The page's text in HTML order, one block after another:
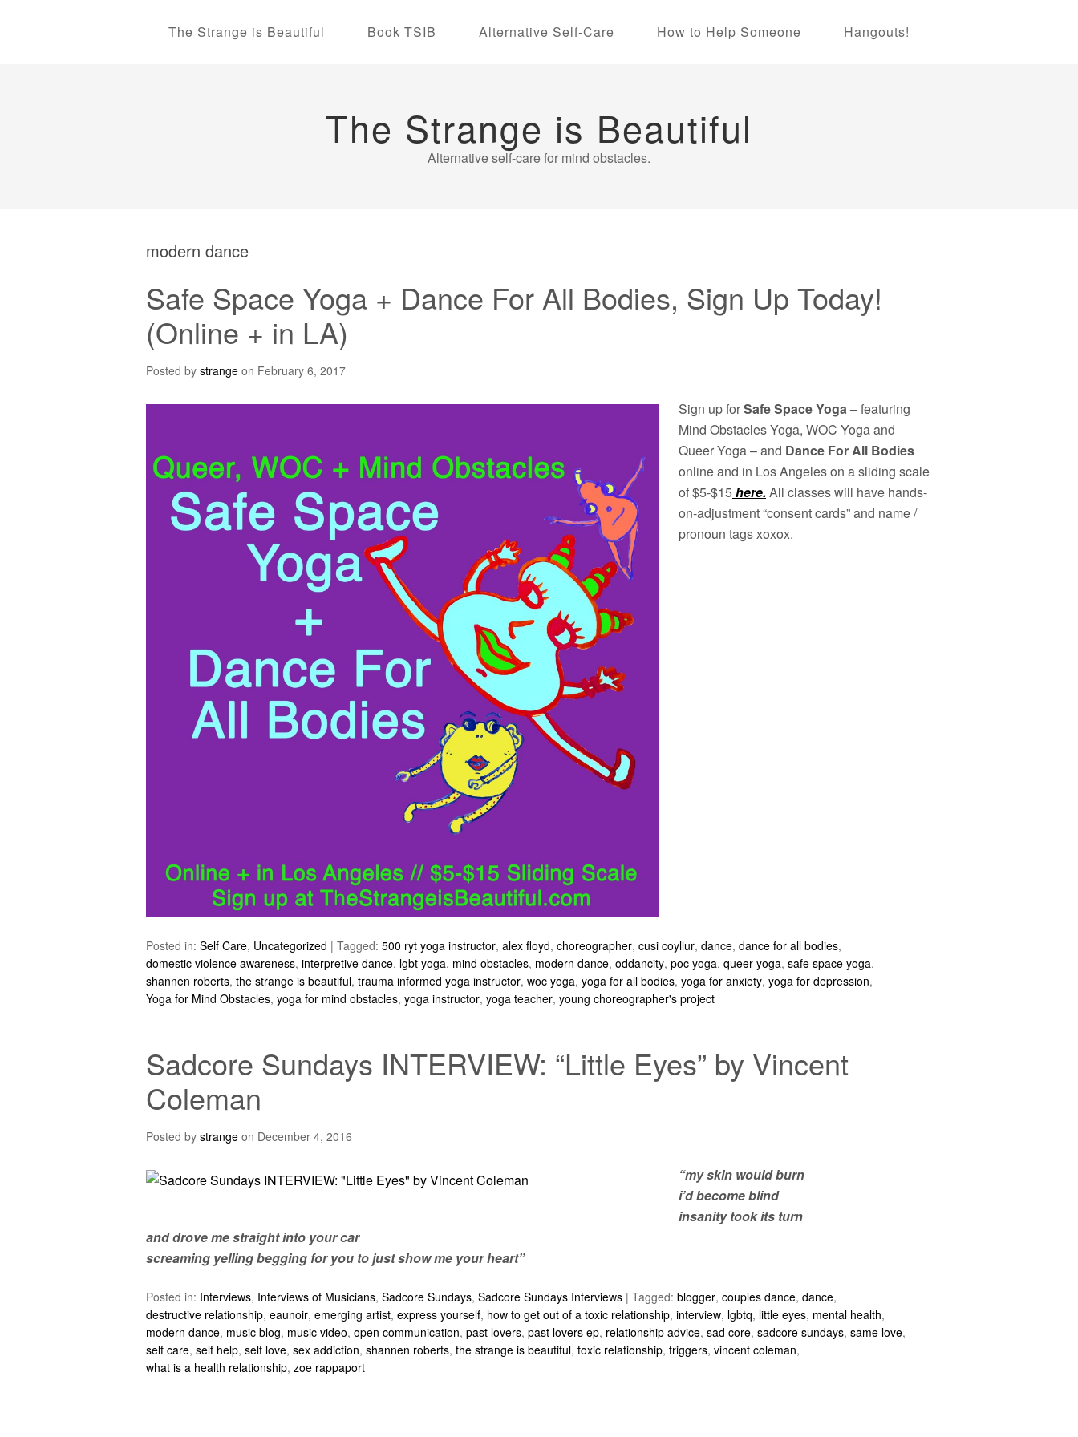
The Strange is Beautiful Book TSIB Alternative Self-Care How to Help Someone Hangouts!
The Strange is Beautiful
Alternative self-care for mind obstacles.
modern dance
Safe Space Yoga + Dance For All Bodies, Sign Up Today!
(Online + in LA)
Posted by strange on February 6, 2017
Sign up forSafe Space Yoga –featuring
Mind Obstacles Yoga, WOC Yoga and
Queer Yoga – and Dance For All Bodies
online and in Los Angeles on a sliding scale
of $5-$15here.All classes will have hands-
on-adjustment “consent cards” and name /
pronoun tags xoxox.
Posted in: Self Care, Uncategorized | Tagged: 500 ryt yoga instructor, alex floyd, choreographer, cusi coyllur, dance, dance for all bodies,
domestic violence awareness, interpretive dance, lgbt yoga, mind obstacles, modern dance, oddancity, poc yoga, queer yoga, safe space yoga,
shannen roberts, the strange is beautiful, trauma informed yoga instructor, woc yoga, yoga for all bodies, yoga for anxiety, yoga for depression,
Yoga for Mind Obstacles, yoga for mind obstacles, yoga instructor, yoga teacher, young choreographer's project
Sadcore Sundays INTERVIEW: “Little Eyes” by Vincent
Coleman
Posted by strange on December 4, 2016
“my skin would burn
i’d become blind
insanity took its turn
and drove me straight into your car
screaming yelling begging for you to just show me your heart”
Posted in: Interviews, Interviews of Musicians, Sadcore Sundays, Sadcore Sundays Interviews | Tagged: blogger, couples dance, dance,
destructive relationship, eaunoir, emerging artist, express yourself, how to get out of a toxic relationship, interview, lgbtq, little eyes, mental health,
modern dance, music blog, music video, open communication, past lovers, past lovers ep, relationship advice, sad core, sadcore sundays, same love,
self care, self help, self love, sex addiction, shannen roberts, the strange is beautiful, toxic relationship, triggers, vincent coleman,
what is a health relationship, zoe rappaport